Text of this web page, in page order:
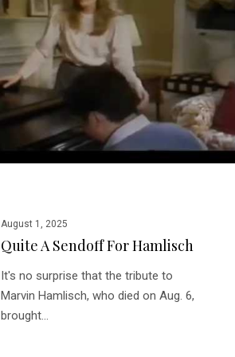
August 1, 2025
Quite A Sendoff For Hamlisch
It's no surprise that the tribute to
Marvin Hamlisch, who died on Aug. 6,
brought…